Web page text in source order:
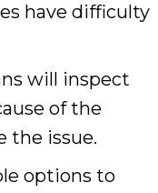
have difficulty
will inspect
of the
the issue.
options to